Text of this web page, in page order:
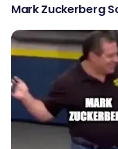
Mark Zuckerberg